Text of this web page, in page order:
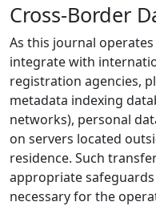
Cross-Border
As this journal
integrate with
registration agencies,
metadata indexing
networks), personal
on servers located
residence. Such
appropriate
necessary for the